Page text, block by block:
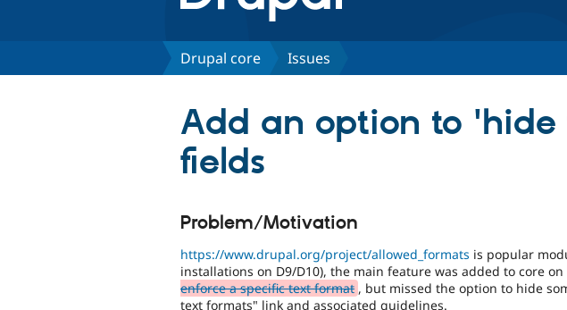
Drupal core Issues
Add an option to
fields
Problem/Motivation
https://www.drupal.org/project/allowed_formats is popular
installations on D9/D10), the main feature was added to core on
enforce a specific text format , but missed the option to hide
text formats" link and associated guidelines.